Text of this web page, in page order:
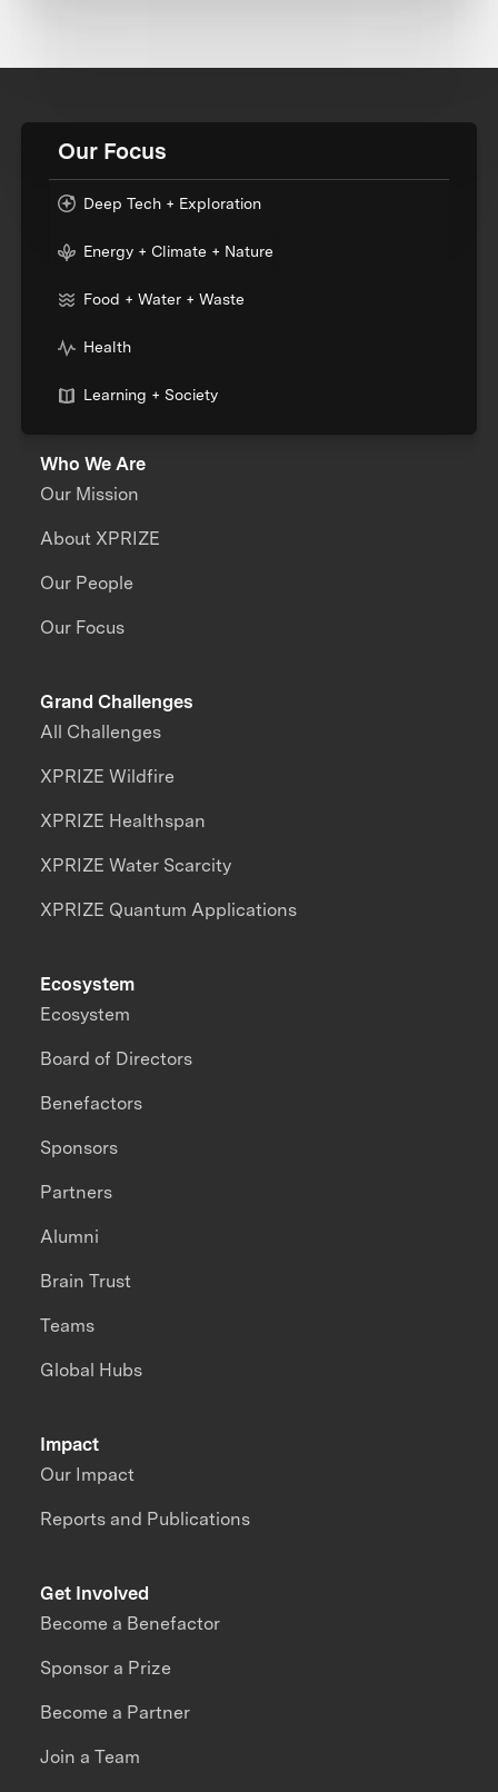
Our Focus
Deep Tech + Exploration
Energy + Climate + Nature
Food + Water + Waste
Health
Learning + Society
Who We Are
Our Mission
About XPRIZE
Our People
Our Focus
Grand Challenges
All Challenges
XPRIZE Wildfire
XPRIZE Healthspan
XPRIZE Water Scarcity
XPRIZE Quantum Applications
Impact
Our Impact
Reports and Publications
Ecosystem
Ecosystem
Board of Directors
Benefactors
Sponsors
Partners
Alumni
Brain Trust
Teams
Global Hubs
Get Involved
Become a Benefactor
Sponsor a Prize
Become a Partner
Join a Team